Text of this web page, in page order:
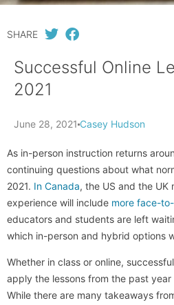
SHARE
Successful Online
2021
June 28, 2021 Casey Hudson
As in-person instruction returns
continuing questions about what
2021. In Canada, the US and the UK
experience will include more face-
educators and students are left
which in-person and hybrid options
Whether in class or online,
apply the lessons from the past
While there are many takeaways